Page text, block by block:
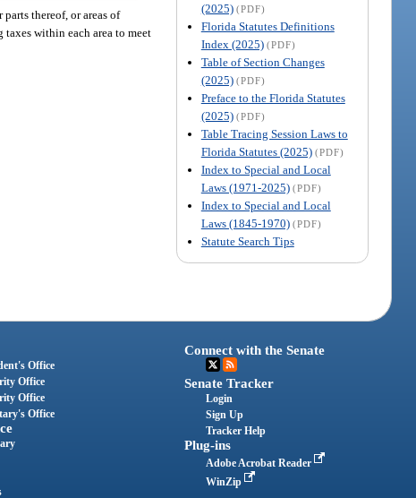
(2025) (PDF)
Florida Statutes Definitions
Index (2025) (PDF)
Table of Section Changes
(2025) (PDF)
Preface to the Florida Statutes
(2025) (PDF)
Table Tracing Session Laws to
Florida Statutes (2025) (PDF)
Index to Special and Local
Laws (1971-2025) (PDF)
Index to Special and Local
Laws (1845-1970) (PDF)
Statute Search Tips
thereof, or areas of
within each area to meet
Office
Office
Office
Office
Connect with the Senate
Senate Tracker
Login
Sign Up
Tracker Help
Plug-ins
Adobe Acrobat Reader
WinZip